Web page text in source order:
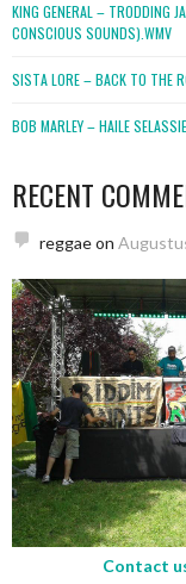
KING GENERAL – TRODDING
CONSCIOUS SOUNDS).WMV
SISTA LORE – BACK TO THE
BOB MARLEY – HAILE
RECENT
reggaeon
Contact